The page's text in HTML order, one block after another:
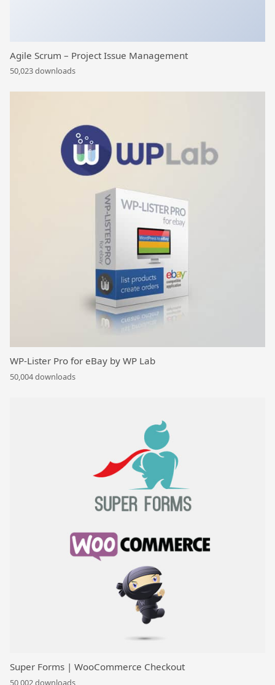
Agile Scrum – Project Issue Management
50,023 downloads
WP-Lister Pro for eBay by WP Lab
50,004 downloads
Super Forms | WooCommerce Checkout
50,002 downloads